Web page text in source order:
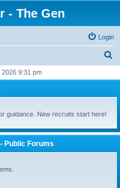
- The Gen
Login
r
h
2026 9:31 pm
guidance. New recruits start here!
Public Forums